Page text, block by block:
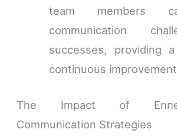
team members
communication
successes, providing
continuous
The Impact of
Communication Strategies